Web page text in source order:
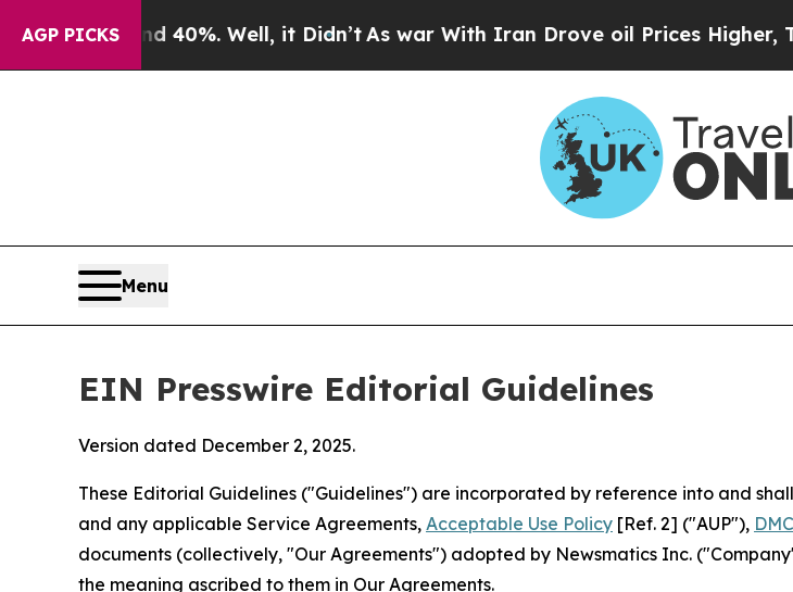
AGP PICKS
40%. Well, it Didn’tAs war With Iran Drove oil Prices Higher, Trump Gave
Menu
EIN Presswire Editorial Guidelines
Version dated December 2, 2025.
These Editorial Guidelines ("Guidelines") are incorporated by reference into and
and any applicable Service Agreements, Acceptable Use Policy [Ref. 2] ("AUP"),
documents (collectively, "Our Agreements") adopted by Newsmatics Inc.
the meaning ascribed to them in Our Agreements.